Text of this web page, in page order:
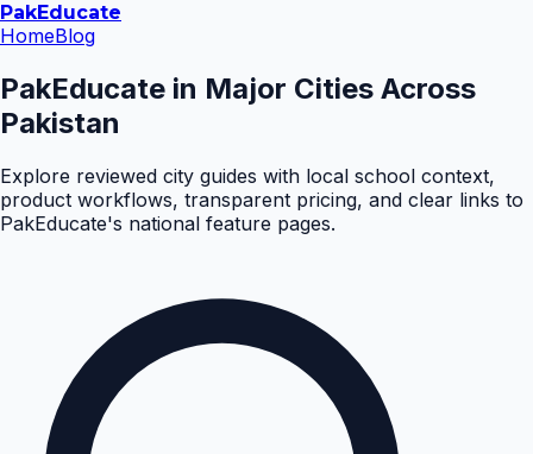
PakEducate
HomeBlog
PakEducate in Major Cities Across
Pakistan
Explore reviewed city guides with local school context,
product workflows, transparent pricing, and clear links to
PakEducate's national feature pages.